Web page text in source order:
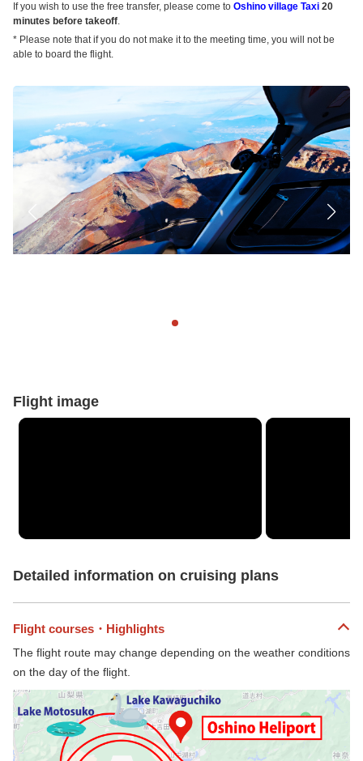
If you wish to use the free transfer, please come to Oshino village Taxi 20
minutes before takeoff.
* Please note that if you do not make it to the meeting time, you will not be
able to board the flight.
Flight image
Detailed information on cruising plans
Flight courses・Highlights
The flight route may change depending on the weather conditions
on the day of the flight.